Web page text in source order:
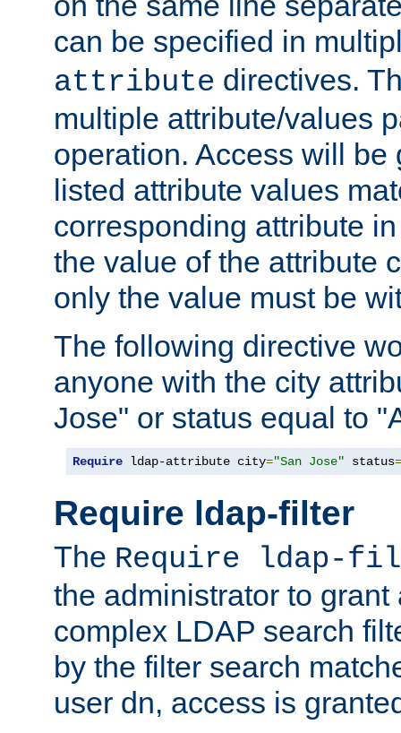
can be specified in
attribute directives.
multiple attribute/values
operation. Access will be
listed attribute values
corresponding attribute
the value of the attribute
only the value must be
The following directive
anyone with the city
Jose" or status equal to
Require ldap-attribute city="San Jose" status=
Require ldap-filter
The Require ldap-
the administrator to
complex LDAP search
by the filter search
user dn, access is